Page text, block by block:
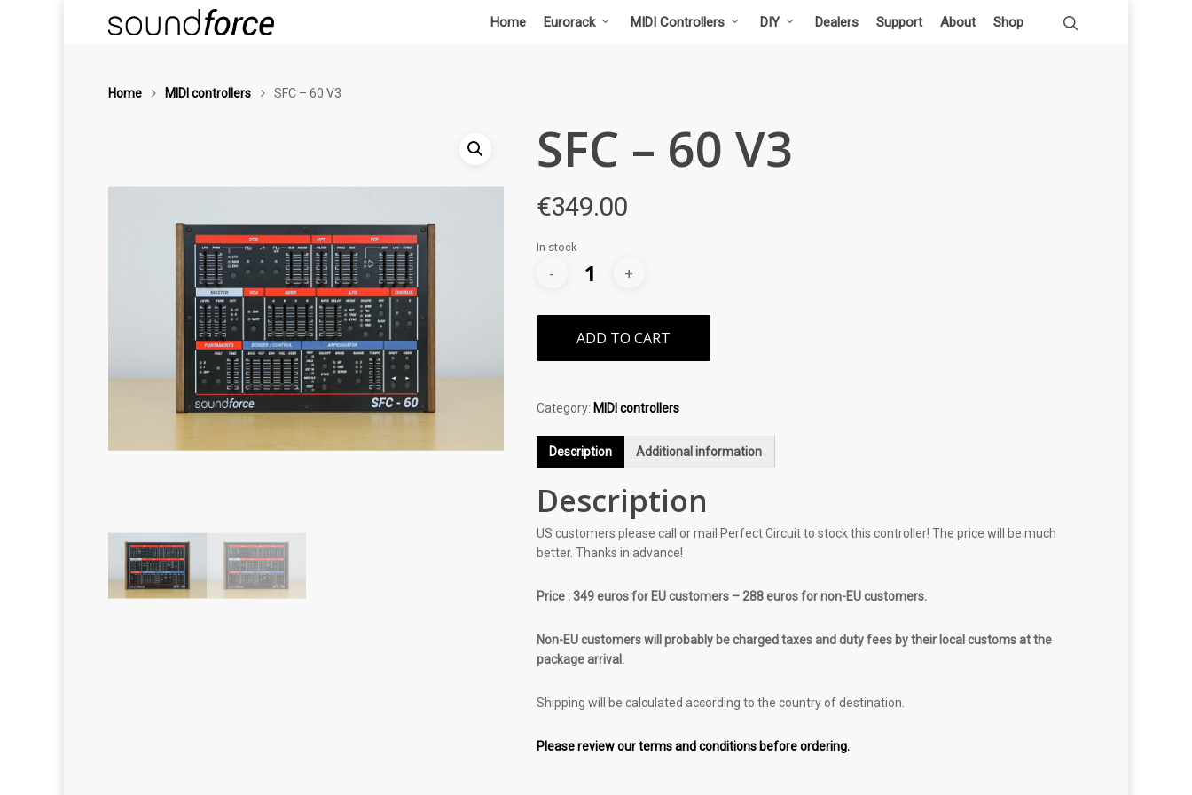
Home Eurorack MIDI Controllers DIY Dealers Support About Shop
Home MIDI controllers SFC – 60 V3
SFC – 60 V3
€349.00
In stock
ADD TO CART
Category: MIDI controllers
Description Additional information
Description
US customers please call or mail Perfect Circuit to stock this controller! The price will be much
better. Thanks in advance!
Price : 349 euros for EU customers – 288 euros for non-EU customers.
Non-EU customers will probably be charged taxes and duty fees by their local customs at the
package arrival.
Shipping will be calculated according to the country of destination.
Please review our terms and conditions before ordering.